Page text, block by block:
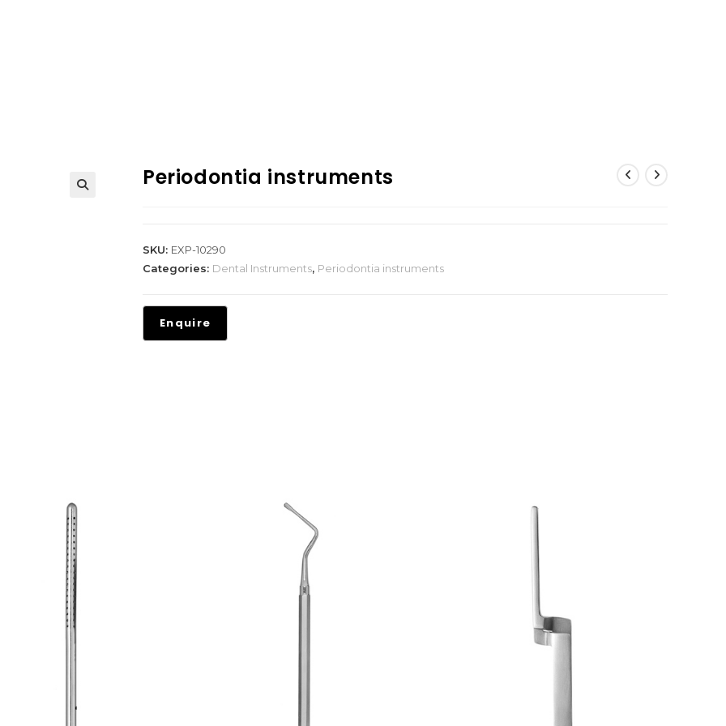
Periodontia instruments
SKU: EXP-10290
Categories: Dental Instruments, Periodontia instruments